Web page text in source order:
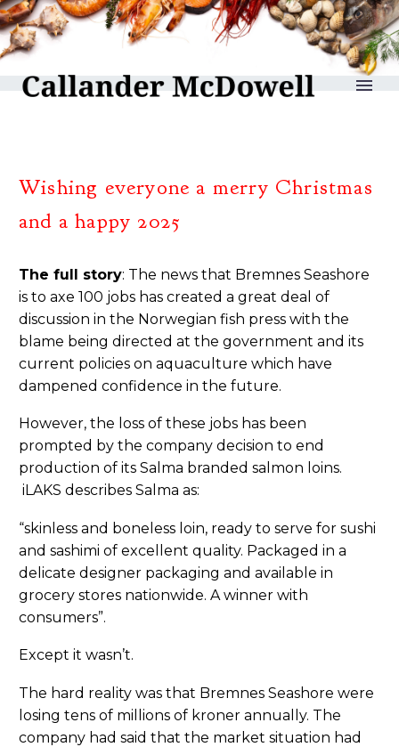
reLAKSation no 1207
Wishing everyone a merry Christmas
and a happy 2025
The full story: The news that Bremnes Seashore
is to axe 100 jobs has created a great deal of
discussion in the Norwegian fish press with the
blame being directed at the government and its
current policies on aquaculture which have
dampened confidence in the future.
However, the loss of these jobs has been
prompted by the company decision to end
production of its Salma branded salmon loins.
iLAKS describes Salma as:
“skinless and boneless loin, ready to serve for sushi
and sashimi of excellent quality. Packaged in a
delicate designer packaging and available in
grocery stores nationwide. A winner with
consumers”.
Except it wasn’t.
The hard reality was that Bremnes Seashore were
losing tens of millions of kroner annually. The
company had said that the market situation had